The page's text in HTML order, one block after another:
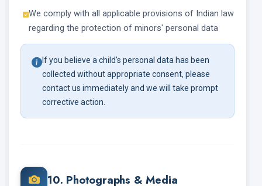
We comply with all applicable provisions of Indian law
regarding the protection of minors' personal data
If you believe a child's personal data has been
collected without appropriate consent, please
contact us immediately and we will take prompt
corrective action.
10. Photographs & Media